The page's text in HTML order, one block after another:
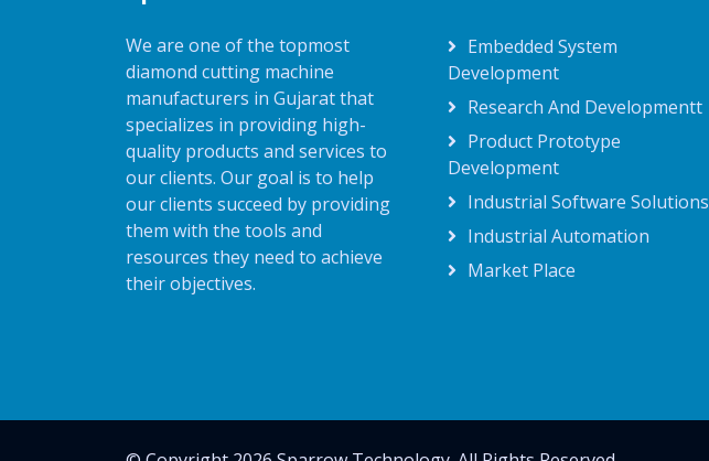
We are one of the topmost
diamond cutting machine
manufacturers in Gujarat that
specializes in providing high-
quality products and services to
our clients. Our goal is to help
our clients succeed by providing
them with the tools and
resources they need to achieve
their objectives.
Embedded System
Development
Research And Developmentt
Product Prototype
Development
Industrial Software Solutions
Industrial Automation
Market Place